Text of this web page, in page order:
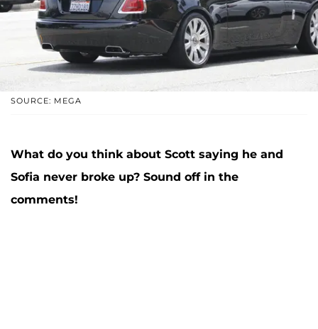
SOURCE: MEGA
What do you think about Scott saying he and
Sofia never broke up? Sound off in the
comments!